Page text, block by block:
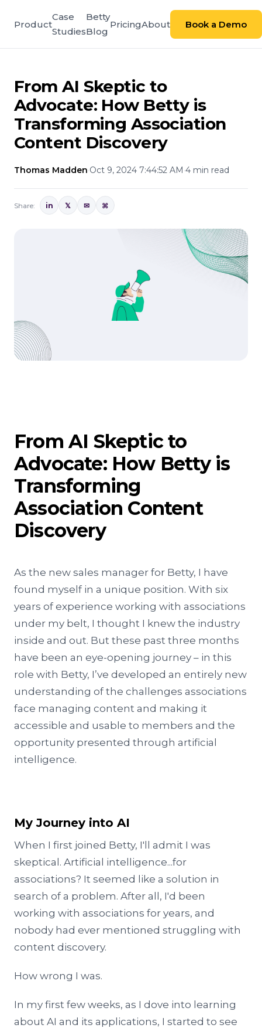
Product
Case
Studies
Betty
Blog
PricingAbout Book a Demo
From AI Skeptic to
Advocate: How Betty is
Transforming Association
Content Discovery
Thomas Madden·Oct 9, 2024 7:44:52 AM·4 min read
Share: in 𝕏 ✉ ⌘
From AI Skeptic to
Advocate: How Betty is
Transforming
Association Content
Discovery
As the new sales manager for Betty, I have
found myself in a unique position. With six
years of experience working with associations
under my belt, I thought I knew the industry
inside and out. But these past three months
have been an eye-opening journey – in this
role with Betty, I’ve developed an entirely new
understanding of the challenges associations
face managing content and making it
accessible and usable to members and the
opportunity presented through artificial
intelligence.
My Journey into AI
When I first joined Betty, I'll admit I was
skeptical. Artificial intelligence...for
associations? It seemed like a solution in
search of a problem. After all, I'd been
working with associations for years, and
nobody had ever mentioned struggling with
content discovery.
How wrong I was.
In my first few weeks, as I dove into learning
about AI and its applications, I started to see